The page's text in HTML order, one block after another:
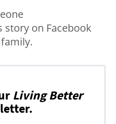
story on Facebook
Living Better